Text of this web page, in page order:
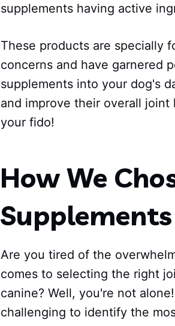
supplements having active
These products are specially
concerns and have garnered
supplements into your dog's
and improve their overall
your fido!
How We
Are you tired of the
comes to selecting the right
canine? Well, you're not
challenging to identify the